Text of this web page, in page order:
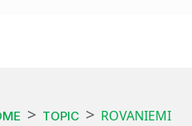
TOPIC ROVANIEMI